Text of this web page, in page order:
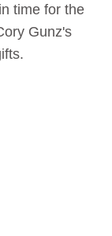
time for the
Gunz's